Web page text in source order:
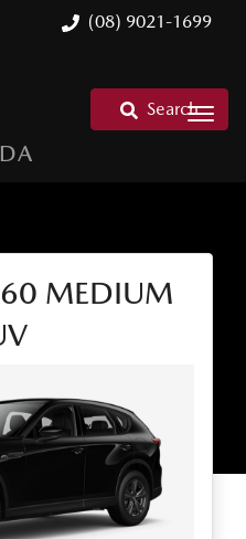
(08) 9021-1699
Search
MEDIUM